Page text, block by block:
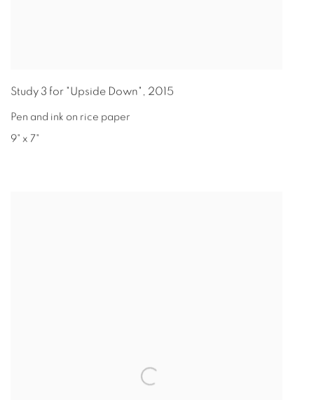
Study 3 for "Upside Down" , 2015
Pen and ink on rice paper
9" x 7"